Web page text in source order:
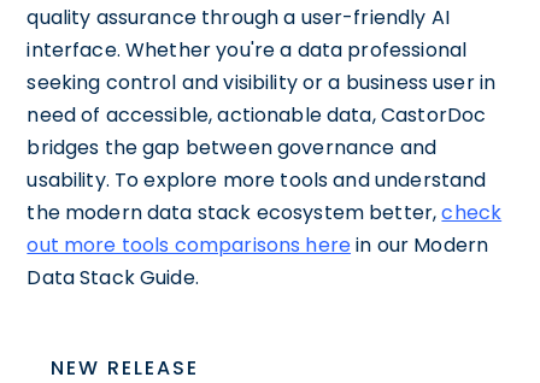
quality assurance through a user-friendly AI
interface. Whether you're a data professional
seeking control and visibility or a business user in
need of accessible, actionable data, CastorDoc
bridges the gap between governance and
usability. To explore more tools and understand
the modern data stack ecosystem better,check
out more tools comparisons herein our Modern
Data Stack Guide.
NEW RELEASE